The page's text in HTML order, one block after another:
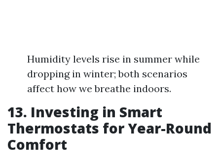
Humidity levels rise in summer while
dropping in winter; both scenarios
affect how we breathe indoors.
13. Investing in Smart
Thermostats for Year-Round
Comfort